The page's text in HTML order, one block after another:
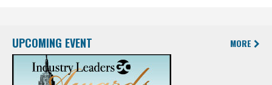
UPCOMING EVENT MORE